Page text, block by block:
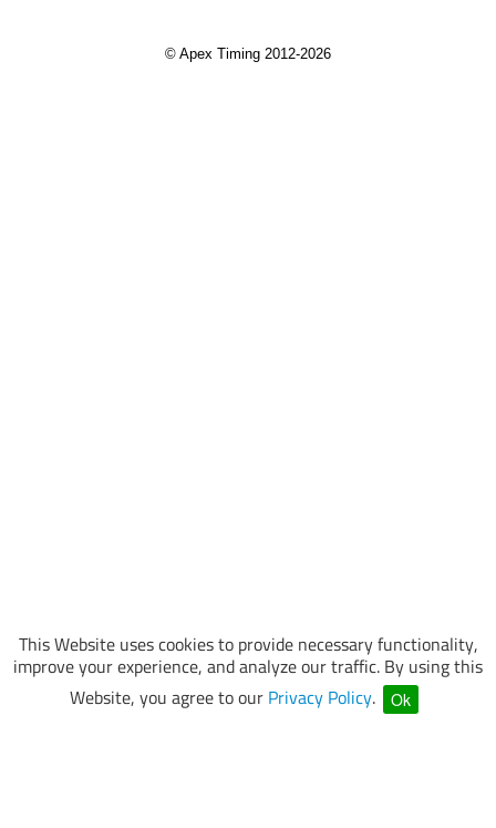
This Website uses cookies to provide necessary functionality,
improve your experience, and analyze our traffic. By using this
Website, you agree to our Privacy Policy. Ok